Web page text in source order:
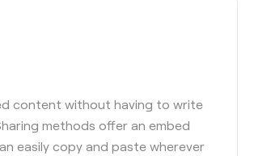
content without having to write
methods offer an embed
easily copy and paste wherever